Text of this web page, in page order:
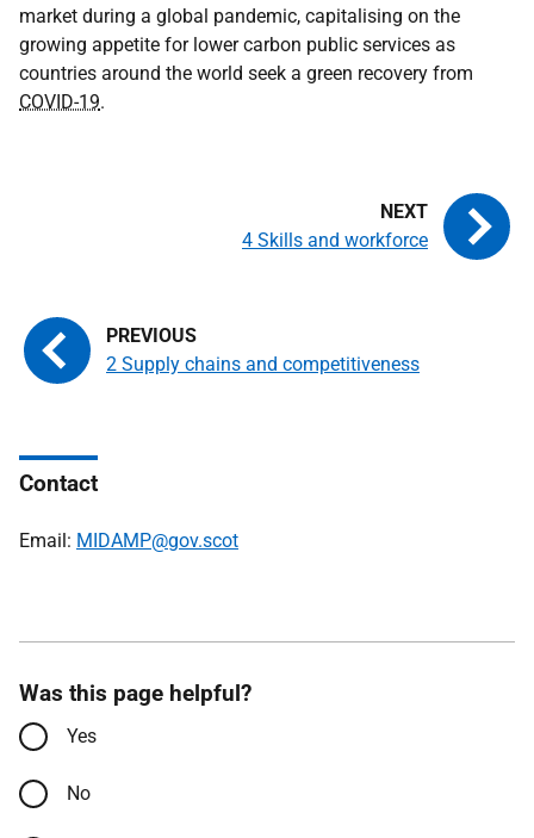
market during a global pandemic, capitalising on the
growing appetite for lower carbon public services as
countries around the world seek a green recovery from
COVID-19.
2 Supply chains and competitiveness
4 Skills and workforce
Contact
Email: MIDAMP@gov.scot
Was this page helpful?
Yes
No